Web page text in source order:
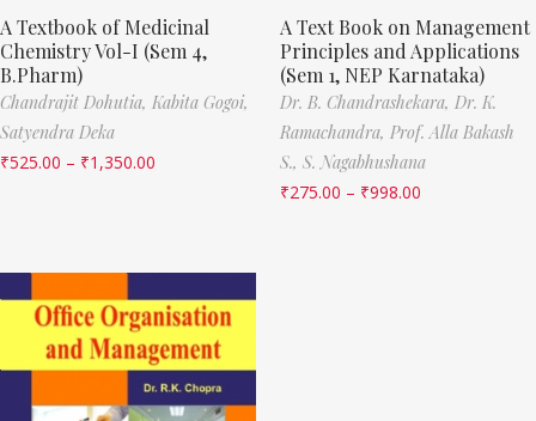
A Textbook of Medicinal
Chemistry Vol-I (Sem 4,
B.Pharm)
Chandrajit Dohutia, Kabita Gogoi,
Satyendra Deka
₹525.00 – ₹1,350.00
A Text Book on Management
Principles and Applications
(Sem 1, NEP Karnataka)
Dr. B. Chandrashekara, Dr. K.
Ramachandra, Prof. Alla Bakash
S., S. Nagabhushana
₹275.00 – ₹998.00